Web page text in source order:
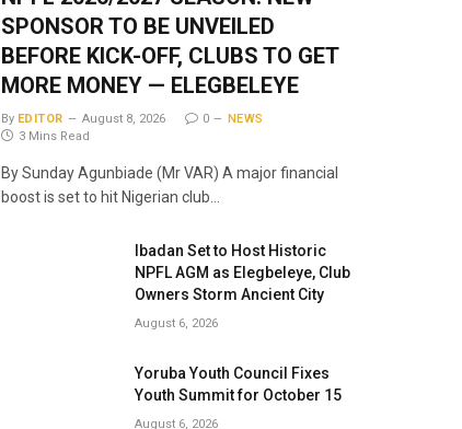
SPONSOR TO BE UNVEILED
BEFORE KICK-OFF, CLUBS TO GET
MORE MONEY — ELEGBELEYE
By EDITOR August 8, 2026 0
NEWS
3 Mins Read
By Sunday Agunbiade (Mr VAR) A major financial
boost is set to hit Nigerian club…
Ibadan Set to Host Historic
NPFL AGM as Elegbeleye, Club
Owners Storm Ancient City
August 6, 2026
Yoruba Youth Council Fixes
Youth Summit for October 15
August 6, 2026